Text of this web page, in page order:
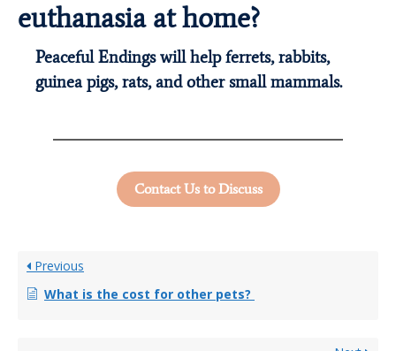
euthanasia at home?
Peaceful Endings will help ferrets, rabbits,
guinea pigs, rats, and other small mammals.
Contact Us to Discuss
Previous
What is the cost for other pets?